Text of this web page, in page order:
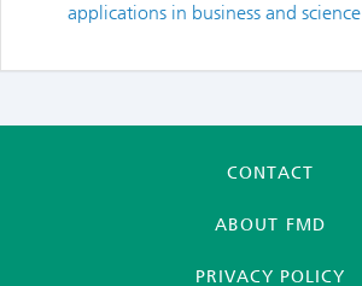
applications in business and science
CONTACT
ABOUT FMD
PRIVACY POLICY